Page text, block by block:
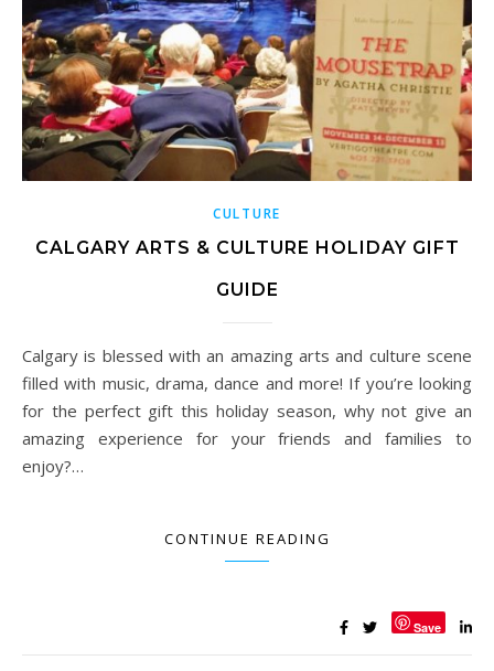
CULTURE
CALGARY ARTS & CULTURE HOLIDAY GIFT
GUIDE
Calgary is blessed with an amazing arts and culture scene
filled with music, drama, dance and more! If you’re looking
for the perfect gift this holiday season, why not give an
amazing experience for your friends and families to
enjoy?…
CONTINUE READING
Save